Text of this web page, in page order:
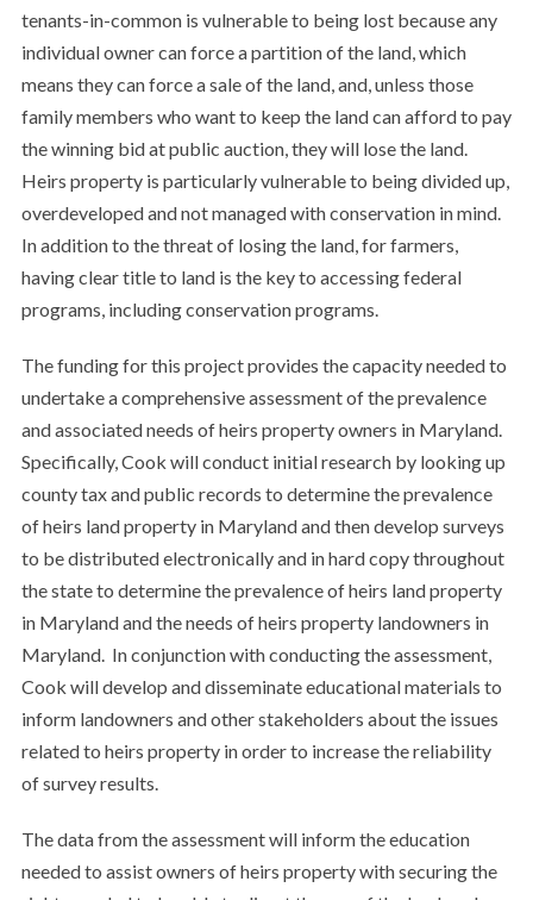
tenants-in-common is vulnerable to being lost because any
individual owner can force a partition of the land, which
means they can force a sale of the land, and, unless those
family members who want to keep the land can afford to pay
the winning bid at public auction, they will lose the land.
Heirs property is particularly vulnerable to being divided up,
overdeveloped and not managed with conservation in mind.
In addition to the threat of losing the land, for farmers,
having clear title to land is the key to accessing federal
programs, including conservation programs.
The funding for this project provides the capacity needed to
undertake a comprehensive assessment of the prevalence
and associated needs of heirs property owners in Maryland.
Specifically, Cook will conduct initial research by looking up
county tax and public records to determine the prevalence
of heirs land property in Maryland and then develop surveys
to be distributed electronically and in hard copy throughout
the state to determine the prevalence of heirs land property
in Maryland and the needs of heirs property landowners in
Maryland. In conjunction with conducting the assessment,
Cook will develop and disseminate educational materials to
inform landowners and other stakeholders about the issues
related to heirs property in order to increase the reliability
of survey results.
The data from the assessment will inform the education
needed to assist owners of heirs property with securing the